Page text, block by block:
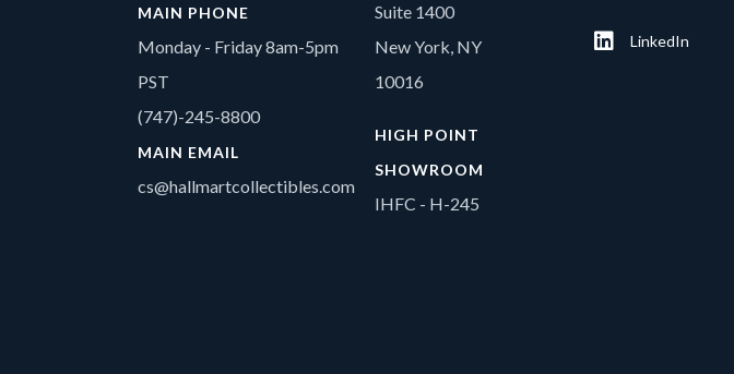
MAIN PHONE
Monday - Friday 8am-5pm
PST
(747)-245-8800
MAIN EMAIL
cs@hallmartcollectibles.com
Suite 1400
New York, NY
10016
HIGH POINT
SHOWROOM
IHFC - H-245
LinkedIn